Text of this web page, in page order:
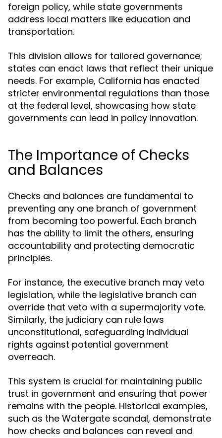
foreign policy, while state governments
address local matters like education and
transportation.
This division allows for tailored governance;
states can enact laws that reflect their unique
needs. For example, California has enacted
stricter environmental regulations than those
at the federal level, showcasing how state
governments can lead in policy innovation.
The Importance of Checks
and Balances
Checks and balances are fundamental to
preventing any one branch of government
from becoming too powerful. Each branch
has the ability to limit the others, ensuring
accountability and protecting democratic
principles.
For instance, the executive branch may veto
legislation, while the legislative branch can
override that veto with a supermajority vote.
Similarly, the judiciary can rule laws
unconstitutional, safeguarding individual
rights against potential government
overreach.
This system is crucial for maintaining public
trust in government and ensuring that power
remains with the people. Historical examples,
such as the Watergate scandal, demonstrate
how checks and balances can reveal and